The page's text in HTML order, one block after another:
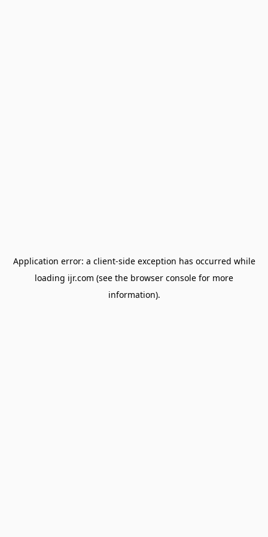
Application error: a client-side exception has occurred while
loading ijr.com (see the browser console for more
information).